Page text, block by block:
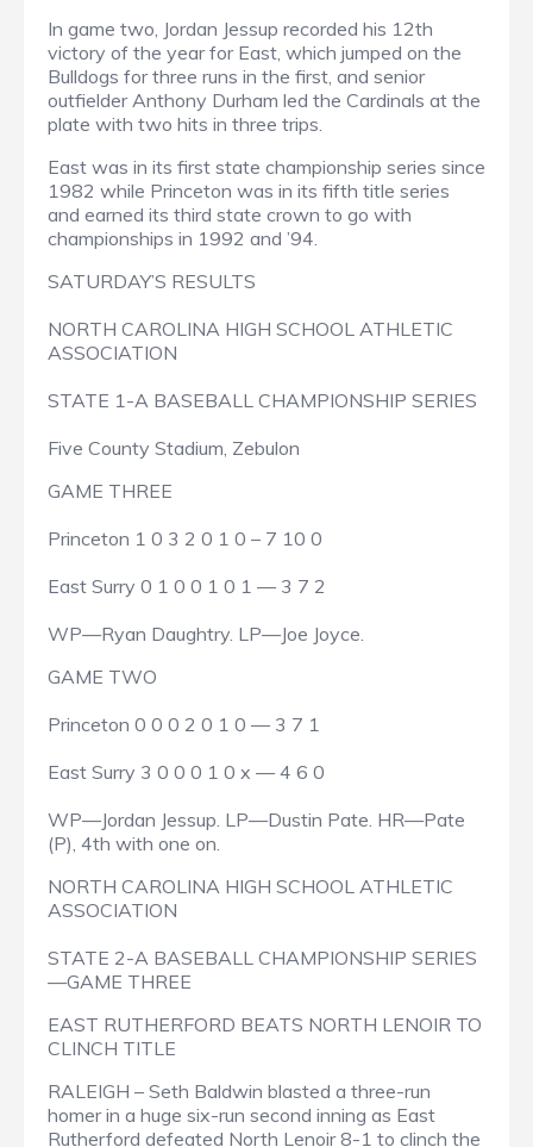
In game two, Jordan Jessup recorded his 12th
victory of the year for East, which jumped on the
Bulldogs for three runs in the first, and senior
outfielder Anthony Durham led the Cardinals at the
plate with two hits in three trips.
East was in its first state championship series since
1982 while Princeton was in its fifth title series
and earned its third state crown to go with
championships in 1992 and ’94.
SATURDAY’S RESULTS
NORTH CAROLINA HIGH SCHOOL ATHLETIC
ASSOCIATION
STATE 1-A BASEBALL CHAMPIONSHIP SERIES
Five County Stadium, Zebulon
GAME THREE
Princeton 1 0 3 2 0 1 0 – 7 10 0
East Surry 0 1 0 0 1 0 1 — 3 7 2
WP—Ryan Daughtry. LP—Joe Joyce.
GAME TWO
Princeton 0 0 0 2 0 1 0 — 3 7 1
East Surry 3 0 0 0 1 0 x — 4 6 0
WP—Jordan Jessup. LP—Dustin Pate. HR—Pate
(P), 4th with one on.
NORTH CAROLINA HIGH SCHOOL ATHLETIC
ASSOCIATION
STATE 2-A BASEBALL CHAMPIONSHIP SERIES
—GAME THREE
EAST RUTHERFORD BEATS NORTH LENOIR TO
CLINCH TITLE
RALEIGH – Seth Baldwin blasted a three-run
homer in a huge six-run second inning as East
Rutherford defeated North Lenoir 8-1 to clinch the